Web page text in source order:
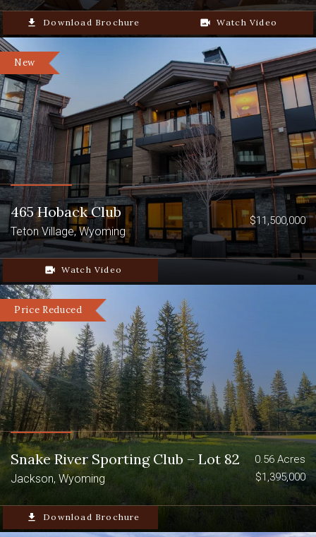
file_download Download Brochure video_camera_back Watch Video
New
465 Hoback Club
Teton Village, Wyoming
$11,500,000
video_camera_back Watch Video
Price Reduced
Snake River Sporting Club – Lot 82
Jackson, Wyoming
0.56 Acres
$1,395,000
file_download Download Brochure